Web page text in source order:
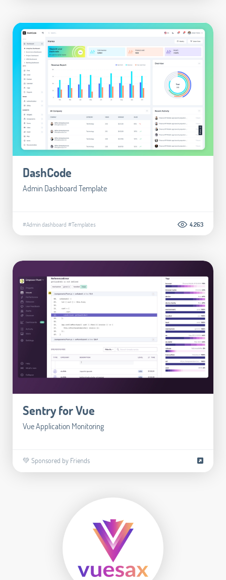
DashCode
Admin Dashboard Template
#Admin dashboard #Templates 4.263
Sentry for Vue
Vue Application Monitoring
💚 Sponsored by Friends